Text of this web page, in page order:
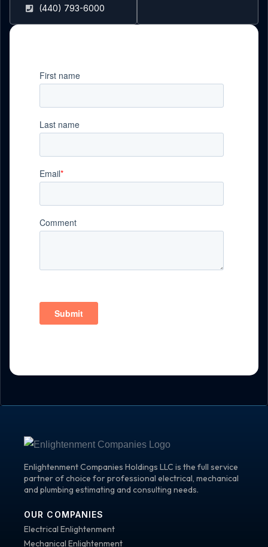
(440) 793-6000
Enlightenment Companies Holdings LLC is the full service
partner of choice for professional electrical, mechanical
and plumbing estimating and consulting needs.
OUR COMPANIES
Electrical Enlightenment
Mechanical Enlightenment